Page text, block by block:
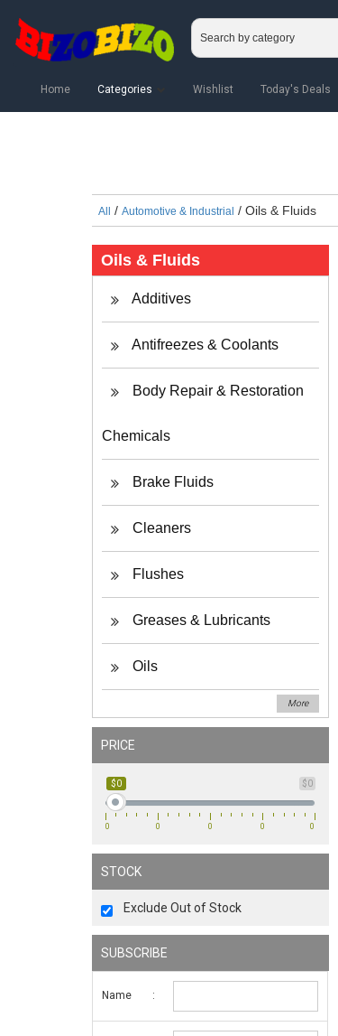
Home
Categories Wishlist Today's Deals
All / Automotive & Industrial / Oils & Fluids
Oils & Fluids
Additives
Antifreezes & Coolants
Body Repair & Restoration
Chemicals
Brake Fluids
Cleaners
Flushes
Greases & Lubricants
Oils
More
PRICE
$0
$0
0 0 0 0 0
STOCK
Exclude Out of Stock
SUBSCRIBE
Name :